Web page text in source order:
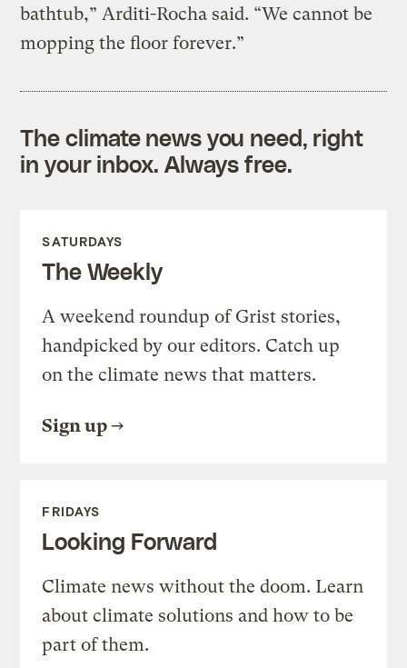
bathtub,” Arditi-Rocha said. “We cannot be
mopping the floor forever.”
The climate news you need, right
in your inbox. Always free.
SATURDAYS
The Weekly
A weekend roundup of Grist stories,
handpicked by our editors. Catch up
on the climate news that matters.
Sign up
FRIDAYS
Looking Forward
Climate news without the doom. Learn
about climate solutions and how to be
part of them.